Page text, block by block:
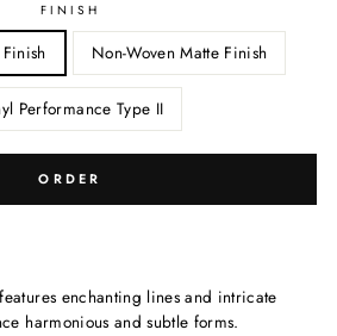
FINISH
Non-Woven Matte Finish
Performance Type II
ORDER
enchanting lines and intricate
harmonious and subtle forms.